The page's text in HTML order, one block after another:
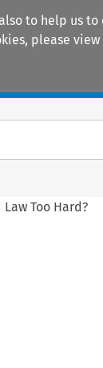
to help us
please view
Too Hard?